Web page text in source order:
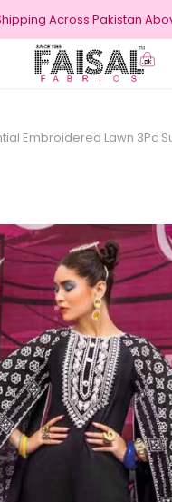
Across Pakistan
Embroidered Lawn 3Pc
Free